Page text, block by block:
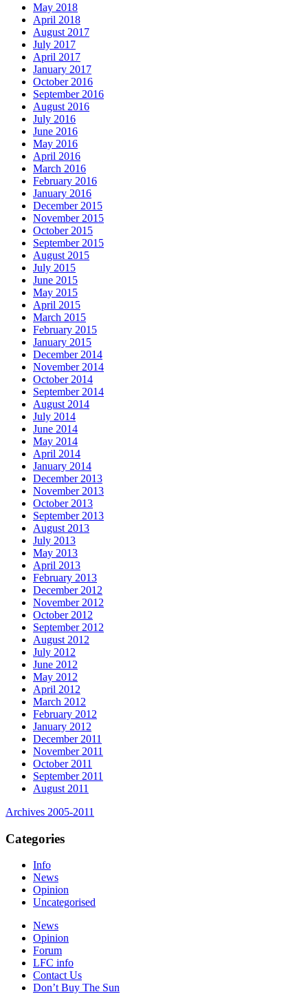
May 2018
April 2018
August 2017
July 2017
April 2017
January 2017
October 2016
September 2016
August 2016
July 2016
June 2016
May 2016
April 2016
March 2016
February 2016
January 2016
December 2015
November 2015
October 2015
September 2015
August 2015
July 2015
June 2015
May 2015
April 2015
March 2015
February 2015
January 2015
December 2014
November 2014
October 2014
September 2014
August 2014
July 2014
June 2014
May 2014
April 2014
January 2014
December 2013
November 2013
October 2013
September 2013
August 2013
July 2013
May 2013
April 2013
February 2013
December 2012
November 2012
October 2012
September 2012
August 2012
July 2012
June 2012
May 2012
April 2012
March 2012
February 2012
January 2012
December 2011
November 2011
October 2011
September 2011
August 2011
Archives 2005-2011
Categories
Info
News
Opinion
Uncategorised
News
Opinion
Forum
LFC info
Contact Us
Don’t Buy The Sun